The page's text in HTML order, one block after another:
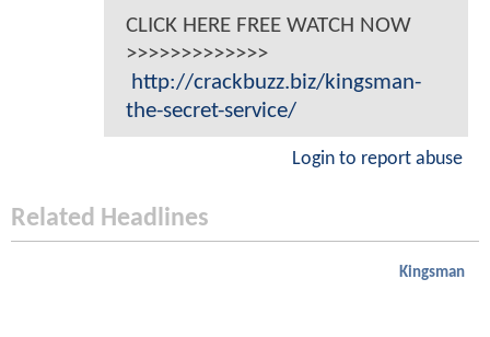
CLICK HERE FREE WATCH NOW
>>>>>>>>>>>>>
http://crackbuzz.biz/kingsman-
the-secret-service/
Login to report abuse
Related Headlines
Kingsman